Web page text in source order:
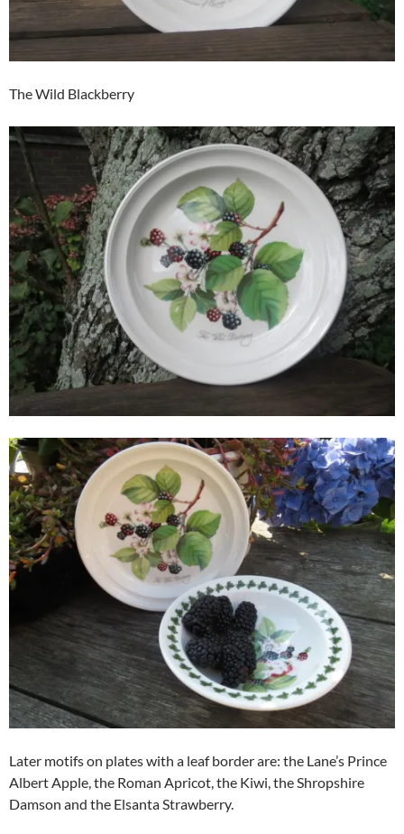
The Wild Blackberry
Later motifs on plates with a leaf border are: the Lane’s Prince
Albert Apple, the Roman Apricot, the Kiwi, the Shropshire
Damson and the Elsanta Strawberry.